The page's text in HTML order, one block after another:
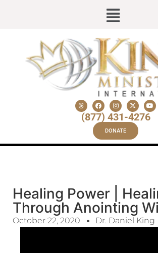
(877) 431-4276
DONATE
Healing Power |
Through Anointing
October 22, 2020 Dr. Daniel King